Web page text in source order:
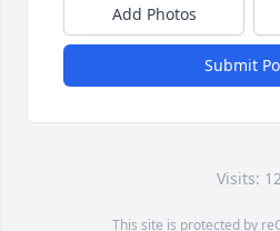
Add Photos
Submit
Visits: 12
This site is protected by